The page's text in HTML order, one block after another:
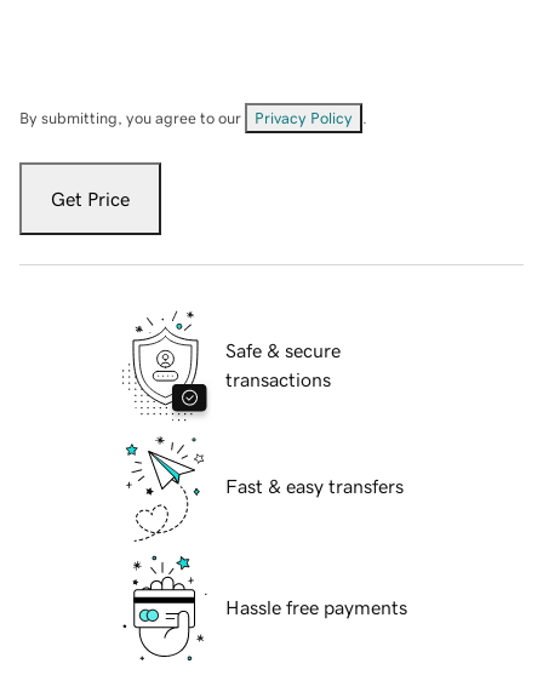
By submitting, you agree to our Privacy Policy
Get Price
Safe & secure
transactions
Fast & easy transfers
Hassle free payments